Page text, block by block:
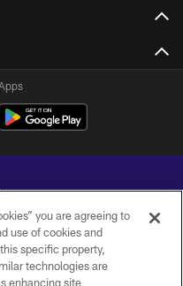
All Rights Reserved.
you are agreeing to
use of cookies and
specific property,
technologies are
enhancing site